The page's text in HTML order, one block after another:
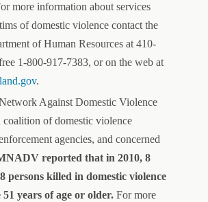
more information about services
of domestic violence contact the
of Human Resources at 410-
1-800-917-7383, or on the web at
.
Against Domestic Violence
of domestic violence
agencies, and concerned
reported that in 2010, 8
persons killed in domestic violence
51 years of age or older.For more